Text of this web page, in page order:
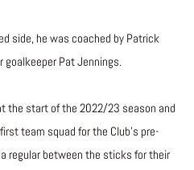
side, he was coached by Patrick
goalkeeper Pat Jennings.
the start of the 2022/23 season and
team squad for the Club’s pre-
regular between the sticks for their